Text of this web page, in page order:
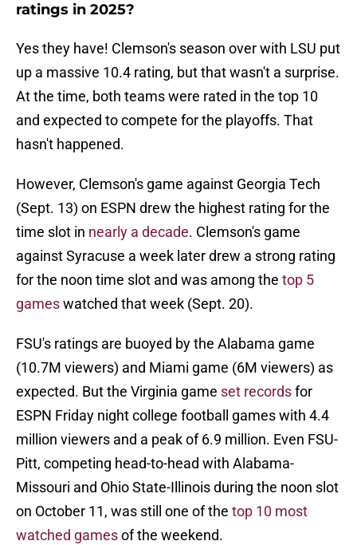
ratings in 2025?
Yes they have! Clemson's season over with LSU put
up a massive 10.4 rating, but that wasn't a surprise.
At the time, both teams were rated in the top 10
and expected to compete for the playoffs. That
hasn't happened.
However, Clemson's game against Georgia Tech
(Sept. 13) on ESPN drew the highest rating for the
time slot in nearly a decade. Clemson's game
against Syracuse a week later drew a strong rating
for the noon time slot and was among the top 5
gameswatched that week (Sept. 20).
FSU's ratings are buoyed by the Alabama game
(10.7M viewers) and Miami game (6M viewers) as
expected. But the Virginia game set recordsfor
ESPN Friday night college football games with 4.4
million viewers and a peak of 6.9 million. Even FSU-
Pitt, competing head-to-head with Alabama-
Missouri and Ohio State-Illinois during the noon slot
on October 11, was still one of the top 10 most
watched gamesof the weekend.